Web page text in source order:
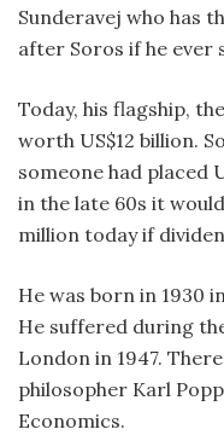
Sunderavej who has
after Soros if he ever
Today, his flagship,
worth US$12 billion.
someone had placed
in the late 60s it
million today if
He was born in 1930
He suffered during
London in 1947.
philosopher Karl
Economics.